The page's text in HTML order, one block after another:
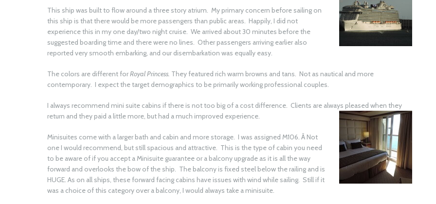
This ship was built to flow around a three story atrium. My primary concern before sailing on
this ship is that there would be more passengers than public areas. Happily, I did not
experience this in my one day/two night cruise. We arrived about 30 minutes before the
suggested boarding time and there were no lines. Other passengers arriving earlier also
reported very smooth embarking, and our disembarkation was equally easy.
The colors are different forRoyal Princess. They featured rich warm browns and tans. Not as nautical and more
contemporary. I expect the target demographics to be primarily working professional couples.
I always recommend mini suite cabins if there is not too big of a cost difference. Clients are always pleased when they
return and they paid a little more, but had a much improved experience.
Minisuites come with a larger bath and cabin and more storage. I was assigned M106. Â Not
one I would recommend, but still spacious and attractive. This is the type of cabin you need
to be aware of if you accept a Minisuite guarantee or a balcony upgrade as it is all the way
forward and overlooks the bow of the ship. The balcony is fixed steel below the railing and is
HUGE. As on all ships, these forward facing cabins have issues with wind while sailing. Still if it
was a choice of this category over a balcony, I would always take a minisuite.